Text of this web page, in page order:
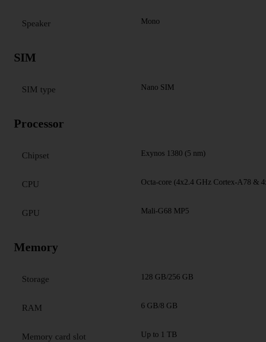
Speaker Mono
SIM
SIM type Nano SIM
Processor
Chipset Exynos 1380 (5 nm)
CPU Octa-core (4x2.4 GHz Cortex-A78 &
GPU Mali-G68 MP5
Memory
Storage 128 GB/256 GB
RAM 6 GB/8 GB
Memory card slot Up to 1 TB